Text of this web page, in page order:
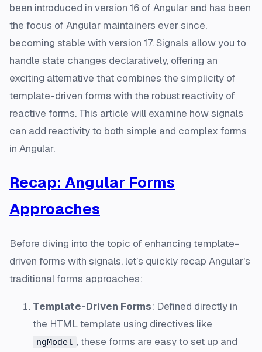
been introduced in version 16 of Angular and has been
the focus of Angular maintainers ever since,
becoming stable with version 17. Signals allow you to
handle state changes declaratively, offering an
exciting alternative that combines the simplicity of
template-driven forms with the robust reactivity of
reactive forms. This article will examine how signals
can add reactivity to both simple and complex forms
in Angular.
Recap: Angular Forms
Approaches
Before diving into the topic of enhancing template-
driven forms with signals, let’s quickly recap Angular's
traditional forms approaches:
Template-Driven Forms: Defined directly in
the HTML template using directives like
ngModel , these forms are easy to set up and